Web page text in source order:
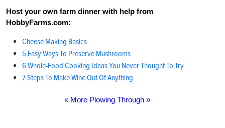
Host your own farm dinner with help from
HobbyFarms.com:
Cheese Making Basics
5 Easy Ways To Preserve Mushrooms
6 Whole-Food Cooking Ideas You Never Thought To Try
7 Steps To Make Wine Out Of Anything
« More Plowing Through »